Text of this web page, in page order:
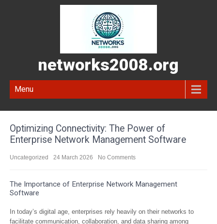
networks2008.org
Menu
Optimizing Connectivity: The Power of
Enterprise Network Management Software
Uncategorized 24 March 2026 No Comments
The Importance of Enterprise Network Management
Software
In today’s digital age, enterprises rely heavily on their networks to
facilitate communication, collaboration, and data sharing among